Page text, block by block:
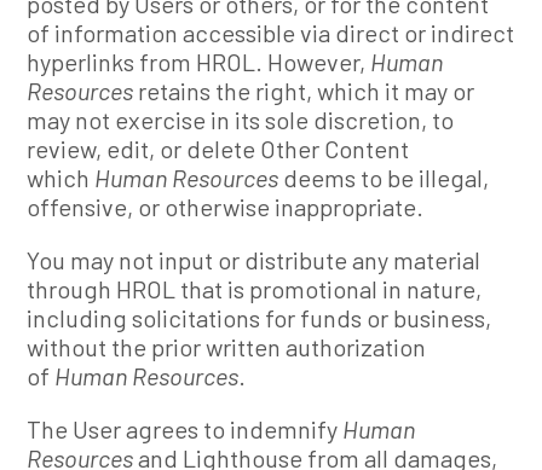
of information accessible via direct or indirect
hyperlinks from HROL. However, Human
Resources retains the right, which it may or
may not exercise in its sole discretion, to
review, edit, or delete Other Content
which Human Resources deems to be illegal,
offensive, or otherwise inappropriate.
You may not input or distribute any material
through HROL that is promotional in nature,
including solicitations for funds or business,
without the prior written authorization
of Human Resources.
The User agrees to indemnify Human
Resourcesand Lighthouse from all damages,